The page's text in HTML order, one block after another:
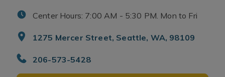
Center Hours: 7:00 AM - 5:30 PM. Mon to Fri
1275 Mercer Street, Seattle, WA, 98109
206-573-5428